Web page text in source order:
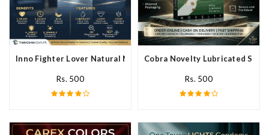
Inno Fighter Lover Natural Male Latex Condoms In Pakistan
Rs. 500
Cobra Novelty Lubricated
Rs. 500